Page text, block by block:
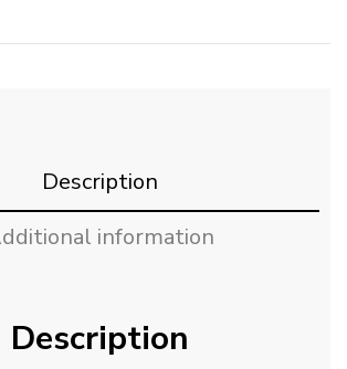
Description
information
Description